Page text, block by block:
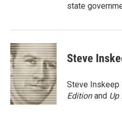
state
Steve
Steve Inskeep
Editionand Up